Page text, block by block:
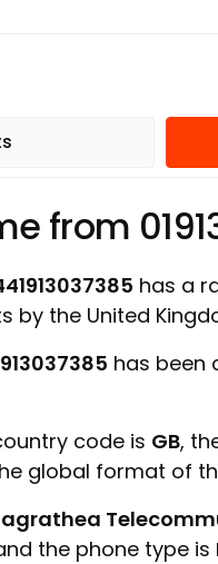
from
has a
by the United
has been
code is GB,
global format of
the phone type is